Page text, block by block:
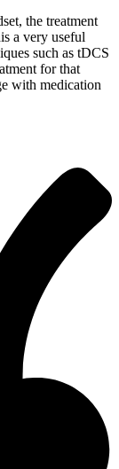
the treatment
a very useful
such as tDCS
for that
with medication